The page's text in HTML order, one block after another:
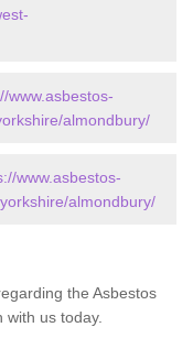
www.asbestos-
almondbury/
www.asbestos-
almondbury/
the Asbestos
with us today.